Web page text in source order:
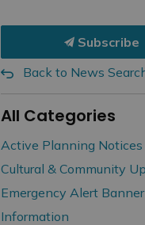
Subscribe
Back to News
All Categories
Active Planning Notices
Cultural & Community
Emergency Alert Banner
Information